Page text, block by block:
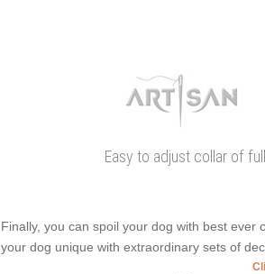
Easy to adjust collar of
Finally, you can spoil your dog with best ever
your dog unique with extraordinary sets of